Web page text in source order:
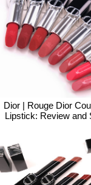
Dior | Rouge Dior
Lipstick: Review and